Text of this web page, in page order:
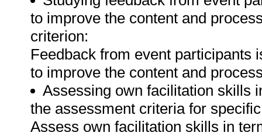
to improve the content and
criterion:
Feedback from event participants
to improve the content and
Assessing own facilitation skills
the assessment criteria for
Assess own facilitation skills in